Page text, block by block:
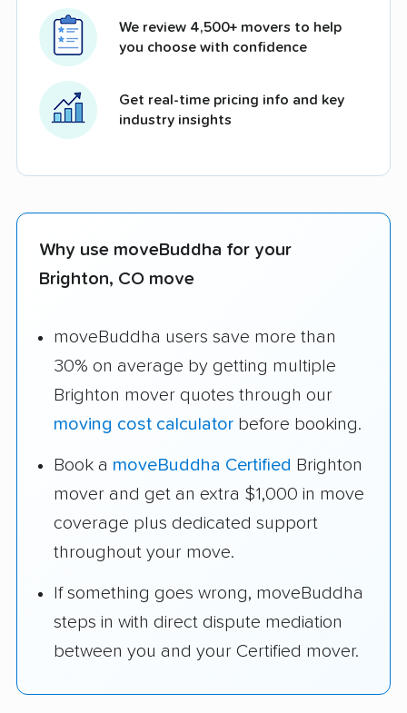
We review 4,500+ movers to help
you choose with confidence
Get real-time pricing info and key
industry insights
Why use moveBuddha for your
Brighton, CO move
moveBuddha users save more than
30% on average by getting multiple
Brighton mover quotes through our
moving cost calculator before booking.
Book a moveBuddha Certified Brighton
mover and get an extra $1,000 in move
coverage plus dedicated support
throughout your move.
If something goes wrong, moveBuddha
steps in with direct dispute mediation
between you and your Certified mover.